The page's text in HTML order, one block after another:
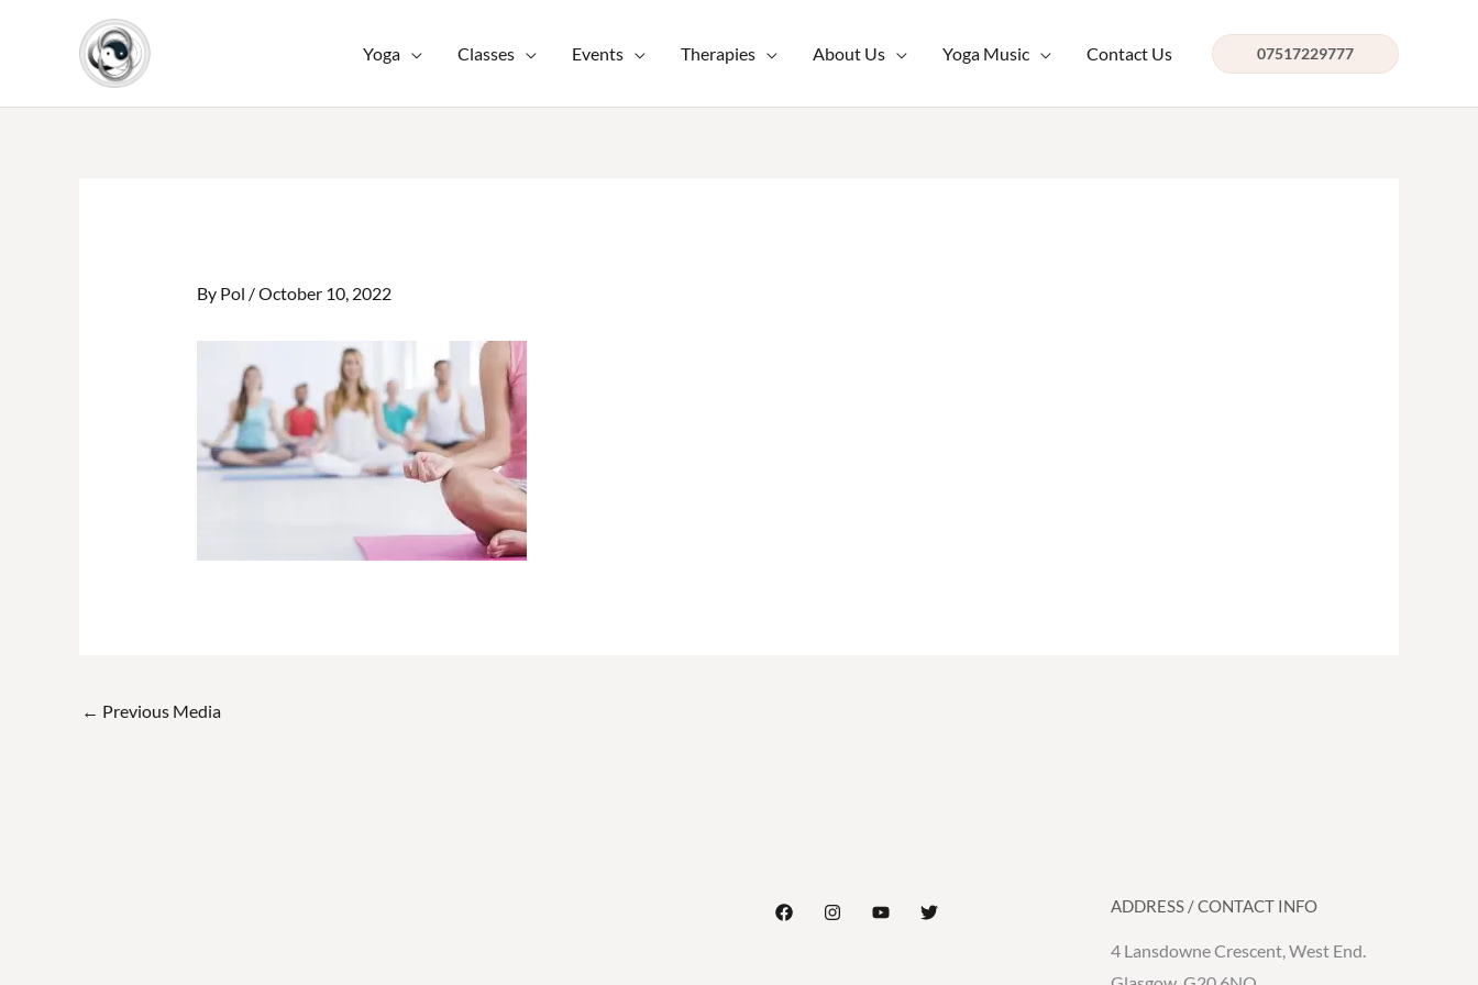
Yoga Classes Events Therapies About Us Yoga Music Contact Us 07517229777
By Pol /October 10, 2022
← Previous Media
ADDRESS / CONTACT INFO
4 Lansdowne Crescent, West End.